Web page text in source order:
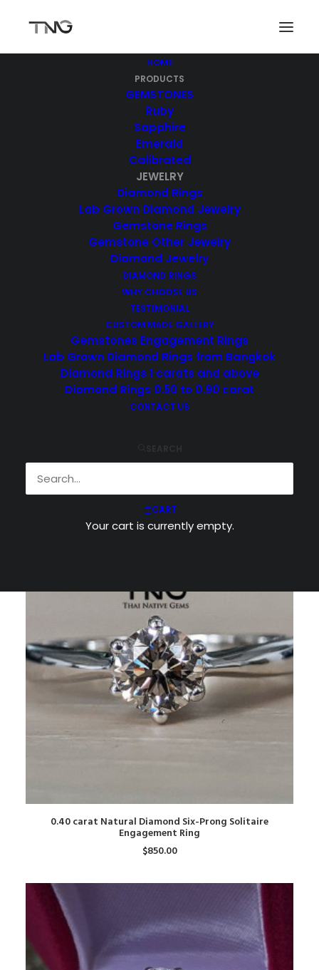
HOME
PRODUCTS
GEMSTONES
Ruby
Sapphire
Emerald
Calibrated
JEWELRY
Diamond Rings
Lab Grown Diamond Jewelry
Gemstone Rings
Gemstone Other Jewelry
Diamond Jewelry
DIAMOND RINGS
WHY CHOOSE US
TESTIMONIAL
CUSTOM MADE GALLERY
Gemstones Engagement Rings
Lab Grown Diamond Rings from Bangkok
Diamond Rings 1 carats and above
Diamond Rings 0.50 to 0.90 carat
CONTACT US
CART
Your cart is currently empty.
Jewelry
ADD TO CART
0.40 carat Natural Diamond Six-Prong Solitaire
Engagement Ring
$850.00